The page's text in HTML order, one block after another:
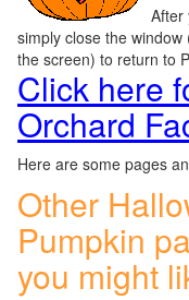
After
simply close the
the screen) to return to
Click here
Orchard
Here are some pages
Other
Pumpkin
you might